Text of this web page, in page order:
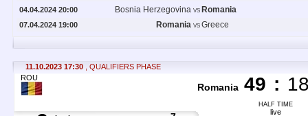
04.04.2024 20:00 Bosnia Herzegovina VS Romania
07.04.2024 19:00 Romania VS Greece
11.10.2023 17:30
, QUALIFIERS PHASE
ROU
Romania 49 :
HALF TIME
live